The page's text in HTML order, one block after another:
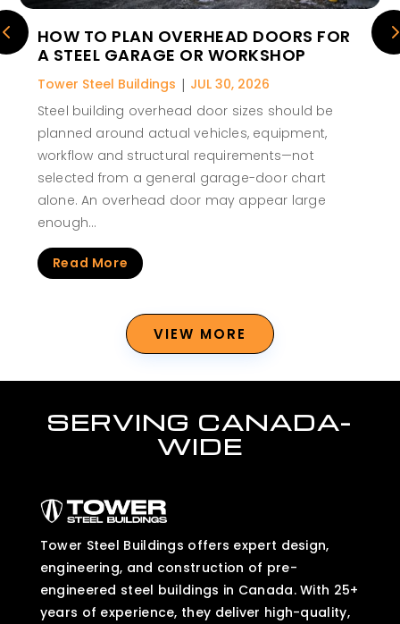
HOW TO PLAN OVERHEAD DOORS FOR
A STEEL GARAGE OR WORKSHOP
Tower Steel Buildings | JUL 30, 2026
Steel building overhead door sizes should be
planned around actual vehicles, equipment,
workflow and structural requirements—not
selected from a general garage-door chart
alone. An overhead door may appear large
enough…
Read More
VIEW MORE
SERVING CANADA-
WIDE
Tower Steel Buildings offers expert design,
engineering, and construction of pre-
engineered steel buildings in Canada. With 25+
years of experience, they deliver high-quality,